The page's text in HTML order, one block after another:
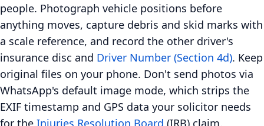
people. Photograph vehicle positions before
anything moves, capture debris and skid marks with
a scale reference, and record the other driver's
insurance disc and Driver Number (Section 4d). Keep
original files on your phone. Don't send photos via
WhatsApp's default image mode, which strips the
EXIF timestamp and GPS data your solicitor needs
for the Injuries Resolution Board (IRB) claim.